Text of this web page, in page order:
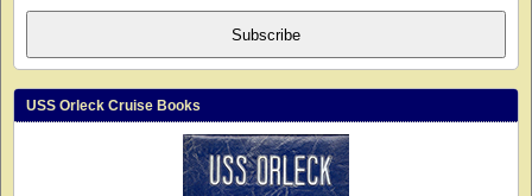
Subscribe
USS Orleck Cruise Books